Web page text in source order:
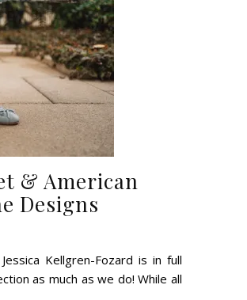
& American
Designs
Kellgren-Fozard is in full
as much as we do! While all